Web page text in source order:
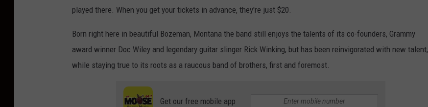
played there. When you get your tickets in advance, they're just $20.
Born right here in beautiful Bozeman, Montana the band still enjoys the talents of its co-founders, Grammy
award winner Doc Wiley and legendary guitar slinger Rick Winking, but has been reinvigorated with new talent,
while staying true to its roots as a raucous band of brothers, first and foremost.
Get our free mobile app